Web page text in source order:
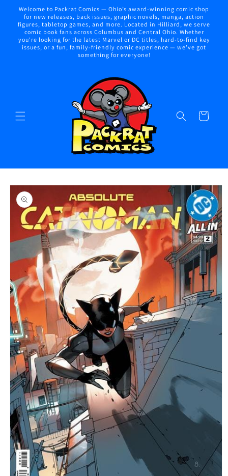
Skip to
content
Welcome to Packrat Comics — Ohio’s award-winning comic shop
for new releases, back issues, graphic novels, manga, action
figures, tabletop games, and more. Located in Hilliard, we serve
comic book fans across Columbus and Central Ohio. Whether
you're looking for the latest Marvel or DC titles, hard-to-find key
issues, or a fun, family-friendly comic experience — we've got
something for everyone!
Cart
Skip to
product
information